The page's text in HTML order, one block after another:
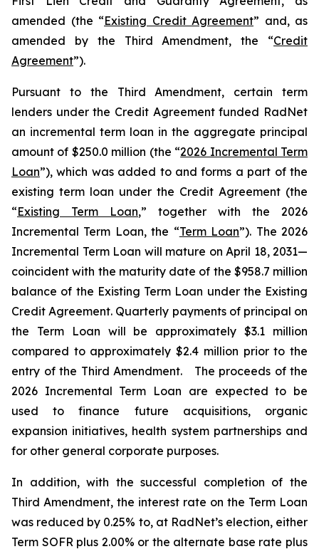
amended (the “Existing Credit Agreement” and, as
amended by the Third Amendment, the “Credit
Agreement”).
Pursuant to the Third Amendment, certain term
lenders under the Credit Agreement funded RadNet
an incremental term loan in the aggregate principal
amount of $250.0 million (the “2026 Incremental Term
Loan”), which was added to and forms a part of the
existing term loan under the Credit Agreement (the
“Existing Term Loan,” together with the 2026
Incremental Term Loan, the “Term Loan”). The 2026
Incremental Term Loan will mature on April 18, 2031—
coincident with the maturity date of the $958.7 million
balance of the Existing Term Loan under the Existing
Credit Agreement. Quarterly payments of principal on
the Term Loan will be approximately $3.1 million
compared to approximately $2.4 million prior to the
entry of the Third Amendment. The proceeds of the
2026 Incremental Term Loan are expected to be
used to finance future acquisitions, organic
expansion initiatives, health system partnerships and
for other general corporate purposes.
In addition, with the successful completion of the
Third Amendment, the interest rate on the Term Loan
was reduced by 0.25% to, at RadNet’s election, either
Term SOFR plus 2.00% or the alternate base rate plus